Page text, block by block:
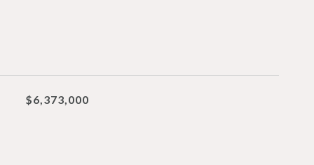
$6,373,000